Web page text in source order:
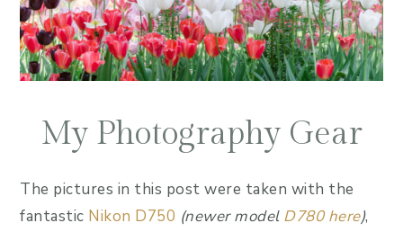
My Photography Gear
The pictures in this post were taken with the
fantastic Nikon D750 (newer model D780 here),